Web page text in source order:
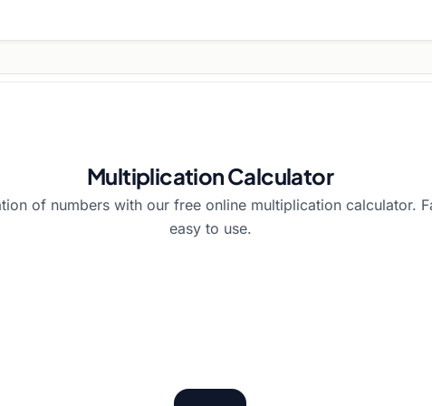
Multiplication Calculator
of numbers with our free online multiplication calculator.
easy to use.